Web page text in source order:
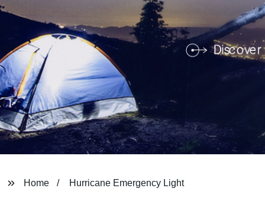
Home Hurricane Emergency Light